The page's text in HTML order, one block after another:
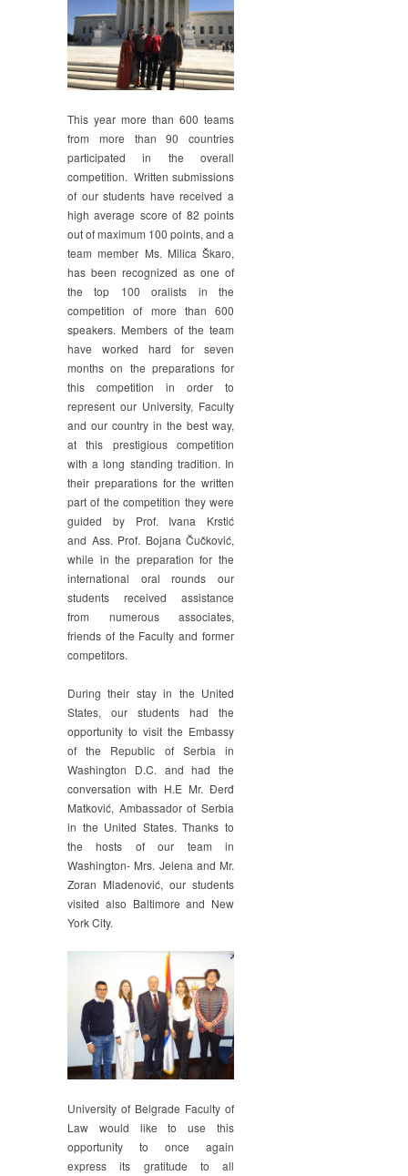
This year more than 600 teams
from more than 90 countries
participated in the overall
competition. Written submissions
of our students have received a
high average score of 82 points
out of maximum 100 points, and a
team member Ms. Milica Škaro,
has been recognized as one of
the top 100 oralists in the
competition of more than 600
speakers. Members of the team
have worked hard for seven
months on the preparations for
this competition in order to
represent our University, Faculty
and our country in the best way,
at this prestigious competition
with a long standing tradition. In
their preparations for the written
part of the competition they were
guided by Prof. Ivana Krstić
and Ass. Prof. Bojana Čučković,
while in the preparation for the
international oral rounds our
students received assistance
from numerous associates,
friends of the Faculty and former
competitors.
During their stay in the United
States, our students had the
opportunity to visit the Embassy
of the Republic of Serbia in
Washington D.C. and had the
conversation with H.E Mr. Đerđ
Matković, Ambassador of Serbia
in the United States. Thanks to
the hosts of our team in
Washington- Mrs. Jelena and Mr.
Zoran Mladenović, our students
visited also Baltimore and New
York City.
University of Belgrade Faculty of
Law would like to use this
opportunity to once again
express its gratitude to all